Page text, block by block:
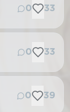
0 33
0 33
0 39